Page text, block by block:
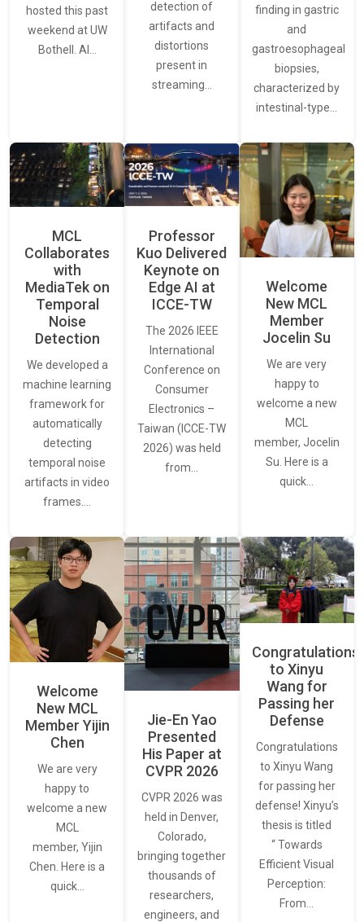
hosted this past
weekend at UW
Bothell. AI…
detection of
artifacts and
distortions
present in
streaming…
finding in gastric
and
gastroesophageal
biopsies,
characterized by
intestinal-type…
MCL
Collaborates
with
MediaTek on
Temporal
Noise
Detection
We developed a
machine learning
framework for
automatically
detecting
temporal noise
artifacts in video
frames.…
Professor
Kuo Delivered
Keynote on
Edge AI at
ICCE-TW
The 2026 IEEE
International
Conference on
Consumer
Electronics –
Taiwan (ICCE-TW
2026) was held
from…
Welcome
New MCL
Member
Jocelin Su
We are very
happy to
welcome a new
MCL
member, Jocelin
Su. Here is a
quick…
Welcome
New MCL
Member Yijin
Chen
We are very
happy to
welcome a new
MCL
member, Yijin
Chen. Here is a
quick…
Jie-En Yao
Presented
His Paper at
CVPR 2026
CVPR 2026 was
held in Denver,
Colorado,
bringing together
thousands of
researchers,
engineers, and
Congratulations
to Xinyu
Wang for
Passing her
Defense
Congratulations
to Xinyu Wang
for passing her
defense! Xinyu’s
thesis is titled
“ Towards
Efficient Visual
Perception:
From…